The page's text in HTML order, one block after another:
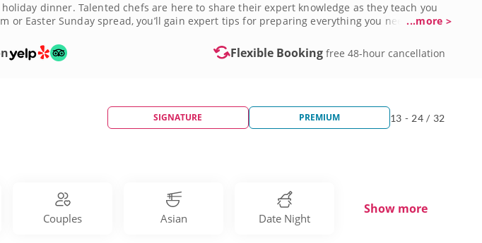
dinner. Talented chefs are here to share their expert knowledge as they teach you
or Easter Sunday spread, you’ll gain expert tips for preparing everything you need to...more >
Flexible Booking free 48-hour cancellation
SIGNATURE PREMIUM 13 - 24 / 32
Couples Asian Date Night
Show more